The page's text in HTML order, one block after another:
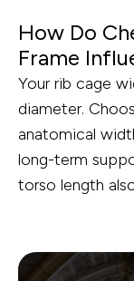
How Do
Frame
Your rib cage
diameter.
anatomical
long-term
torso length